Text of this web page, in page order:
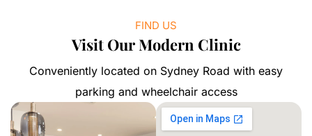
FIND US
Visit Our Modern Clinic
Conveniently located on Sydney Road with easy
parking and wheelchair access